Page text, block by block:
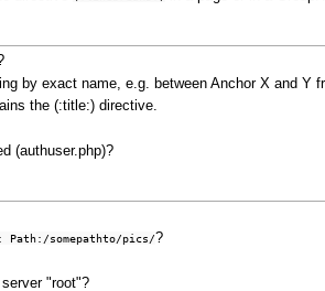
by exact name, e.g. between Anchor X and Y
the (:title:) directive.
(authuser.php)?
Path:/somepathto/pics/?
"root"?